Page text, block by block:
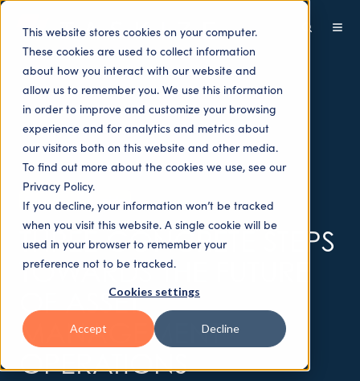
This website stores cookies on your computer.
These cookies are used to collect information
about how you interact with our website and
allow us to remember you. We use this information
in order to improve and customize your browsing
experience and for analytics and metrics about
our visitors both on this website and other media.
To find out more about the cookies we use, see our
Privacy Policy.
If you decline, your information won’t be tracked
when you visit this website. A single cookie will be
used in your browser to remember your
preference not to be tracked.
Cookies settings
Accept Decline
Sectors - Buy-side
THREE CONCRETE STEPS
TOWARDS THE FUTURE
OF ASSET
MANAGEMENT
OPERATIONS